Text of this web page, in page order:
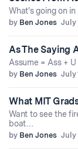
What's going on
by Ben Jones July
As The Saying
Assume = Ass + U
by Ben Jones July
What MIT
Want to see the
boat…
by Ben Jones July